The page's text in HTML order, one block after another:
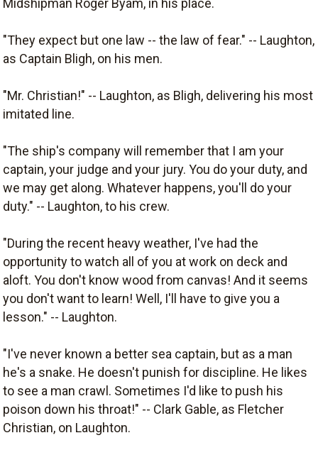
"They expect but one law -- the law of fear." -- Laughton,
as Captain Bligh, on his men.
"Mr. Christian!" -- Laughton, as Bligh, delivering his most
imitated line.
"The ship's company will remember that I am your
captain, your judge and your jury. You do your duty, and
we may get along. Whatever happens, you'll do your
duty." -- Laughton, to his crew.
"During the recent heavy weather, I've had the
opportunity to watch all of you at work on deck and
aloft. You don't know wood from canvas! And it seems
you don't want to learn! Well, I'll have to give you a
lesson." -- Laughton.
"I've never known a better sea captain, but as a man
he's a snake. He doesn't punish for discipline. He likes
to see a man crawl. Sometimes I'd like to push his
poison down his throat!" -- Clark Gable, as Fletcher
Christian, on Laughton.